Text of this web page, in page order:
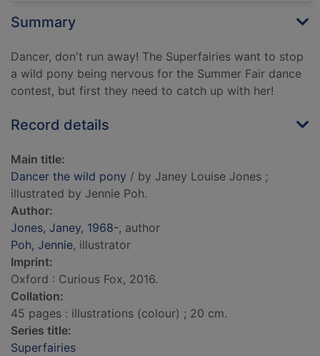
Summary
Dancer, don't run away! The Superfairies want to stop
a wild pony being nervous for the Summer Fair dance
contest, but first they need to catch up with her!
Record details
Main title:
Dancer the wild pony / by Janey Louise Jones ;
illustrated by Jennie Poh.
Author:
Jones, Janey, 1968-, author
Poh, Jennie, illustrator
Imprint:
Oxford : Curious Fox, 2016.
Collation:
45 pages : illustrations (colour) ; 20 cm.
Series title:
Superfairies